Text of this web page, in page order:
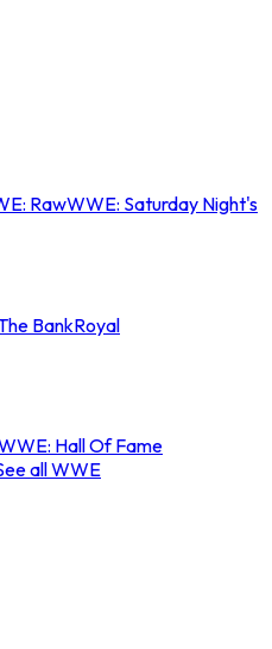
RawWWE: Saturday Night's
BankRoyal
Hall Of Fame
all WWE